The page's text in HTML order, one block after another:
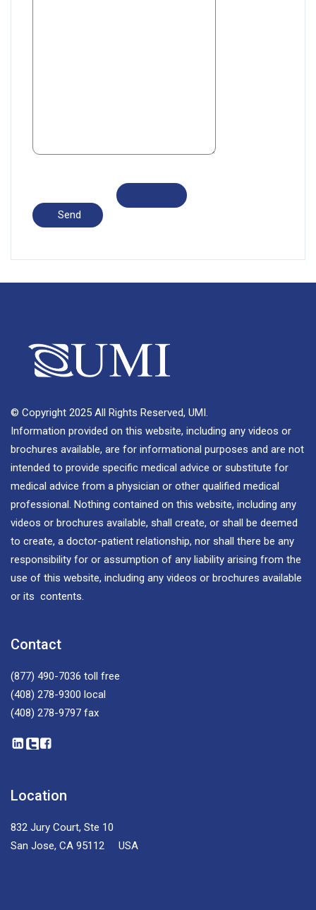
© Copyright 2025 All Rights Reserved, UMI.
Information provided on this website, including any videos or
brochures available, are for informational purposes and are not
intended to provide specific medical advice or substitute for
medical advice from a physician or other qualified medical
professional. Nothing contained on this website, including any
videos or brochures available, shall create, or shall be deemed
to create, a doctor-patient relationship, nor shall there be any
responsibility for or assumption of any liability arising from the
use of this website, including any videos or brochures available
or its contents.
Contact
(877) 490-7036 toll free
(408) 278-9300 local
(408) 278-9797 fax
Location
832 Jury Court, Ste 10
San Jose, CA 95112 USA